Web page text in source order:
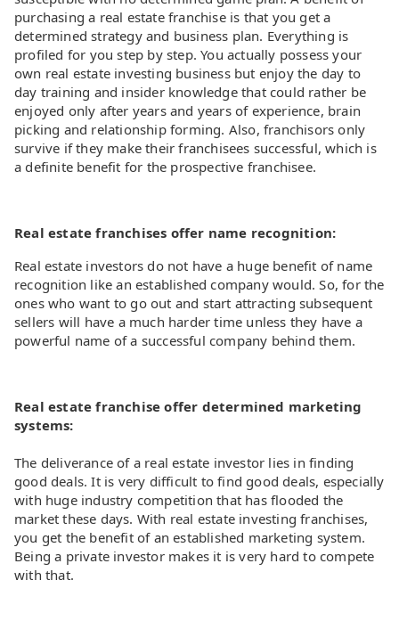
purchasing a real estate franchise is that you get a
determined strategy and business plan. Everything is
profiled for you step by step. You actually possess your
own real estate investing business but enjoy the day to
day training and insider knowledge that could rather be
enjoyed only after years and years of experience, brain
picking and relationship forming. Also, franchisors only
survive if they make their franchisees successful, which is
a definite benefit for the prospective franchisee.
Real estate franchises offer name recognition:
Real estate investors do not have a huge benefit of name
recognition like an established company would. So, for the
ones who want to go out and start attracting subsequent
sellers will have a much harder time unless they have a
powerful name of a successful company behind them.
Real estate franchise offer determined marketing
systems:
The deliverance of a real estate investor lies in finding
good deals. It is very difficult to find good deals, especially
with huge industry competition that has flooded the
market these days. With real estate investing franchises,
you get the benefit of an established marketing system.
Being a private investor makes it is very hard to compete
with that.